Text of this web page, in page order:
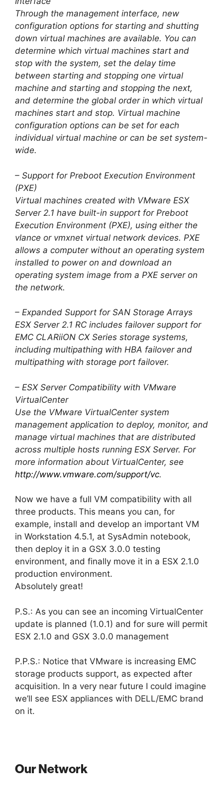
Through the management interface, new
configuration options for starting and shutting
down virtual machines are available. You can
determine which virtual machines start and
stop with the system, set the delay time
between starting and stopping one virtual
machine and starting and stopping the next,
and determine the global order in which virtual
machines start and stop. Virtual machine
configuration options can be set for each
individual virtual machine or can be set system-
wide.
– Support for Preboot Execution Environment
(PXE)
Virtual machines created with VMware ESX
Server 2.1 have built-in support for Preboot
Execution Environment (PXE), using either the
vlance or vmxnet virtual network devices. PXE
allows a computer without an operating system
installed to power on and download an
operating system image from a PXE server on
the network.
– Expanded Support for SAN Storage Arrays
ESX Server 2.1 RC includes failover support for
EMC CLARiiON CX Series storage systems,
including multipathing with HBA failover and
multipathing with storage port failover.
– ESX Server Compatibility with VMware
VirtualCenter
Use the VMware VirtualCenter system
management application to deploy, monitor, and
manage virtual machines that are distributed
across multiple hosts running ESX Server. For
more information about VirtualCenter, see
http://www.vmware.com/support/vc.
Now we have a full VM compatibility with all
three products. This means you can, for
example, install and develop an important VM
in Workstation 4.5.1, at SysAdmin notebook,
then deploy it in a GSX 3.0.0 testing
environment, and finally move it in a ESX 2.1.0
production environment.
Absolutely great!
P.S.: As you can see an incoming VirtualCenter
update is planned (1.0.1) and for sure will permit
ESX 2.1.0 and GSX 3.0.0 management
P.P.S.: Notice that VMware is increasing EMC
storage products support, as expected after
acquisition. In a very near future I could imagine
we’ll see ESX appliances with DELL/EMC brand
on it.
Our Network